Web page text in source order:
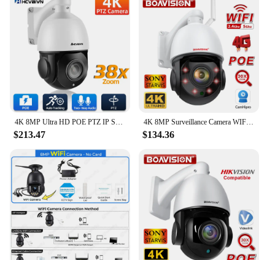
4K 8MP Ultra HD POE PTZ IP Security Camera 38X Zoom Outdoor Auto Tracking CCTV Video Surveillance Camera 5MP 30X Zoom IP Cam Set
$213.47
4K 8MP Surveillance Camera WIFI/4G SIM Card/POE 30X PTZ Outdoor Human Auto Tracking 2-Way Audio 2.4Ghz 5Ghz Wifi Security Camera
$134.36